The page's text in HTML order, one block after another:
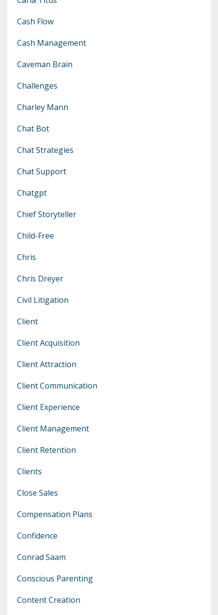
Cash Flow
Cash Management
Caveman Brain
Challenges
Charley Mann
Chat Bot
Chat Strategies
Chat Support
Chatgpt
Chief Storyteller
Child-Free
Chris
Chris Dreyer
Civil Litigation
Client
Client Acquisition
Client Attraction
Client Communication
Client Experience
Client Management
Client Retention
Clients
Close Sales
Compensation Plans
Confidence
Conrad Saam
Conscious Parenting
Content Creation